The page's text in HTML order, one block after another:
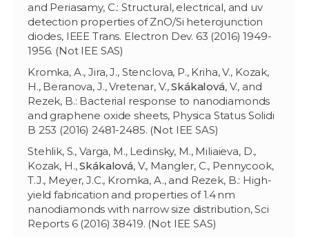
and Periasamy, C.: Structural, electrical, and uv
detection properties of ZnO/Si heterojunction
diodes, IEEE Trans. Electron Dev. 63 (2016) 1949-
1956. (Not IEE SAS)
Kromka, A., Jira, J., Stenclova, P., Kriha, V., Kozak,
H., Beranova, J., Vretenar, V.,Skákalová, V., and
Rezek, B.: Bacterial response to nanodiamonds
and graphene oxide sheets, Physica Status Solidi
B 253 (2016) 2481-2485. (Not IEE SAS)
Stehlik, S., Varga, M.,Ledinsky, M., Miliaieva, D.,
Kozak, H.,Skákalová, V., Mangler, C., Pennycook,
T.J., Meyer, J.C., Kromka, A., and Rezek, B.: High-
yield fabrication and properties of 1.4 nm
nanodiamonds with narrow size distribution, Sci
Reports 6 (2016) 38419. (Not IEE SAS)